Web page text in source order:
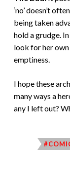
‘no’ doesn’t
being taken
hold a grudge.
look for her
emptiness.
I hope these
many ways a
any I left out?